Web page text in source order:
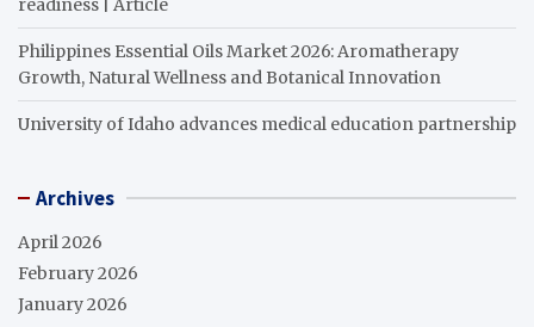
Philippines Essential Oils Market 2026: Aromatherapy
Growth, Natural Wellness and Botanical Innovation
University of Idaho advances medical education partnership
Archives
April 2026
February 2026
January 2026